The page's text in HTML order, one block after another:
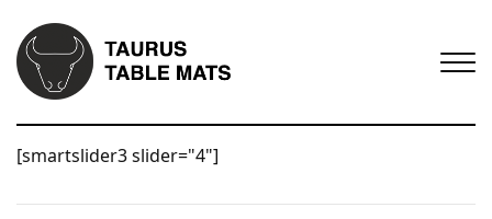
[smartslider3 slider="4"]